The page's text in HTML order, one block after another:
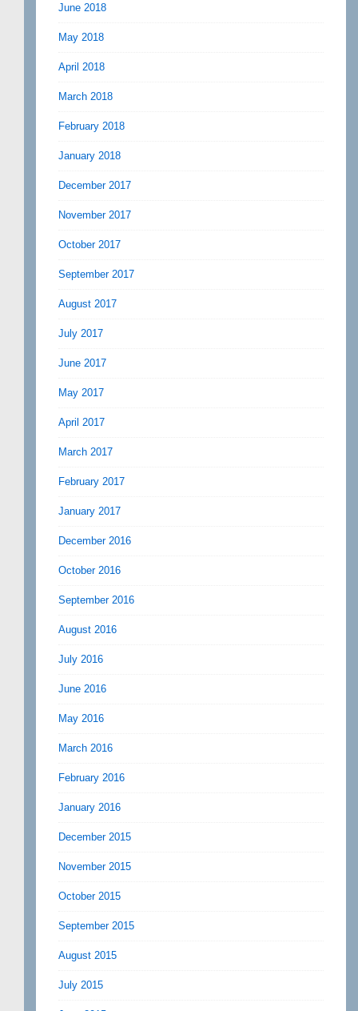
June 2018
May 2018
April 2018
March 2018
February 2018
January 2018
December 2017
November 2017
October 2017
September 2017
August 2017
July 2017
June 2017
May 2017
April 2017
March 2017
February 2017
January 2017
December 2016
October 2016
September 2016
August 2016
July 2016
June 2016
May 2016
March 2016
February 2016
January 2016
December 2015
November 2015
October 2015
September 2015
August 2015
July 2015